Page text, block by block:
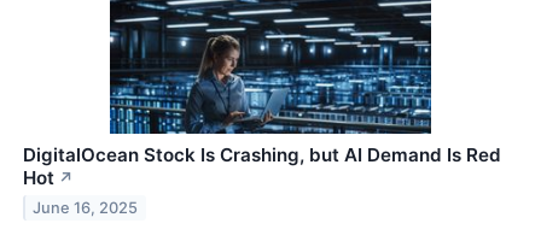
DigitalOcean Stock Is Crashing, but AI Demand Is Red
Hot ↗
June 16, 2025